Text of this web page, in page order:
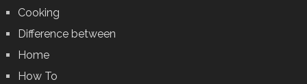
Cooking
Difference between
Home
How To